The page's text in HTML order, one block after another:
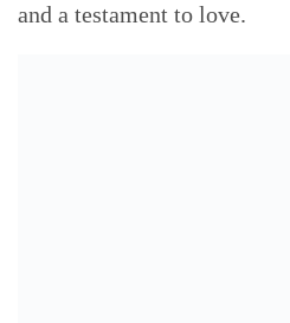
and a testament to love.